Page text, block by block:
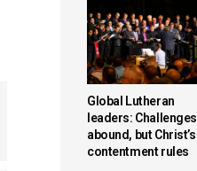
Global Lutheran
leaders: Challenges
abound, but Christ’s
contentment rules